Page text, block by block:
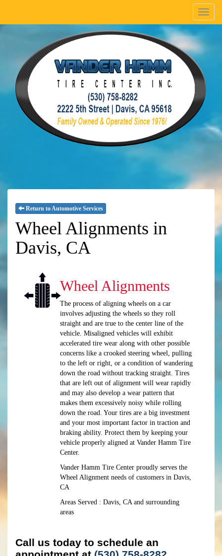
Menu
Return to Automotive Services
Wheel Alignments in
Davis, CA
Wheel Alignments
The process of aligning wheels on a car
involves adjusting the wheels so they roll
straight and are true to the center line of the
vehicle. Misaligned vehicles will exhibit
accelerated tire wear along with other possible
concerns like a crooked steering wheel, pulling
to the left or right, or a condition of wandering
down the road without tracking straight. Tires
that are left out of alignment will wear rapidly
and may also develop a wear pattern that
makes them excessively noisy while rolling
down the road. Your tires are a big investment
and your most important factor in traction and
braking ability. Protect them by keeping your
vehicle properly aligned at Vander Hamm Tire
Center.
Vander Hamm Tire Center proudly serves the
Wheel Alignment needs of customers in Davis,
CA
Areas Served : Davis, CA and surrounding
areas
Call us today to schedule an